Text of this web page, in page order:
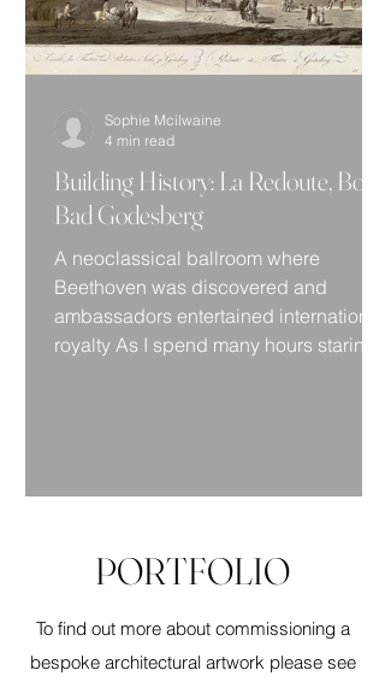
Building History: La Redoute, Bonn
Bad Godesberg
A neoclassical ballroom where
Beethoven was discovered and
ambassadors entertained international
royalty As I spend many hours staring...
Sophie Mcilwaine
4 min read
PORTFOLIO
To find out more about commissioning a
bespoke architectural artwork please see